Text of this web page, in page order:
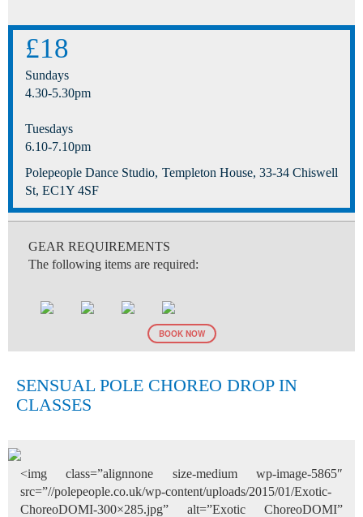
£18
Sundays
4.30-5.30pm
Tuesdays
6.10-7.10pm
Polepeople Dance Studio, Templeton House, 33-34 Chiswell
St, EC1Y 4SF
GEAR REQUIREMENTS
The following items are required:
BOOK NOW
SENSUAL POLE CHOREO DROP IN
CLASSES
<img class=”alignnone size-medium wp-image-5865″
src=”//polepeople.co.uk/wp-content/uploads/2015/01/Exotic-
ChoreoDOMI-300×285.jpg” alt=”Exotic ChoreoDOMI”